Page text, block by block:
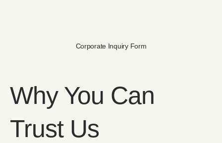
Corporate Inquiry Form
Why You Can
Trust Us